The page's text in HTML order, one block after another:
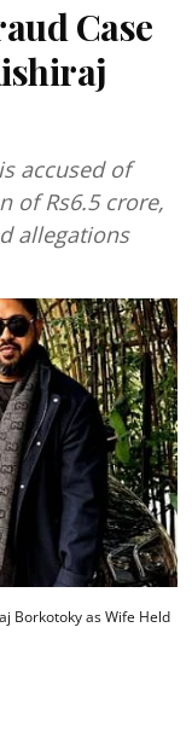
Case
of Rs6.5 crore,
allegations
Borkotoky as Wife Held